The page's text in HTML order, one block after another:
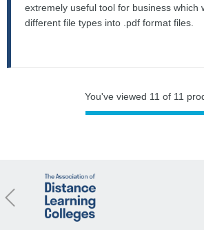
extremely useful tool for business which
different file types into .pdf format files.
You've viewed 11 of 11